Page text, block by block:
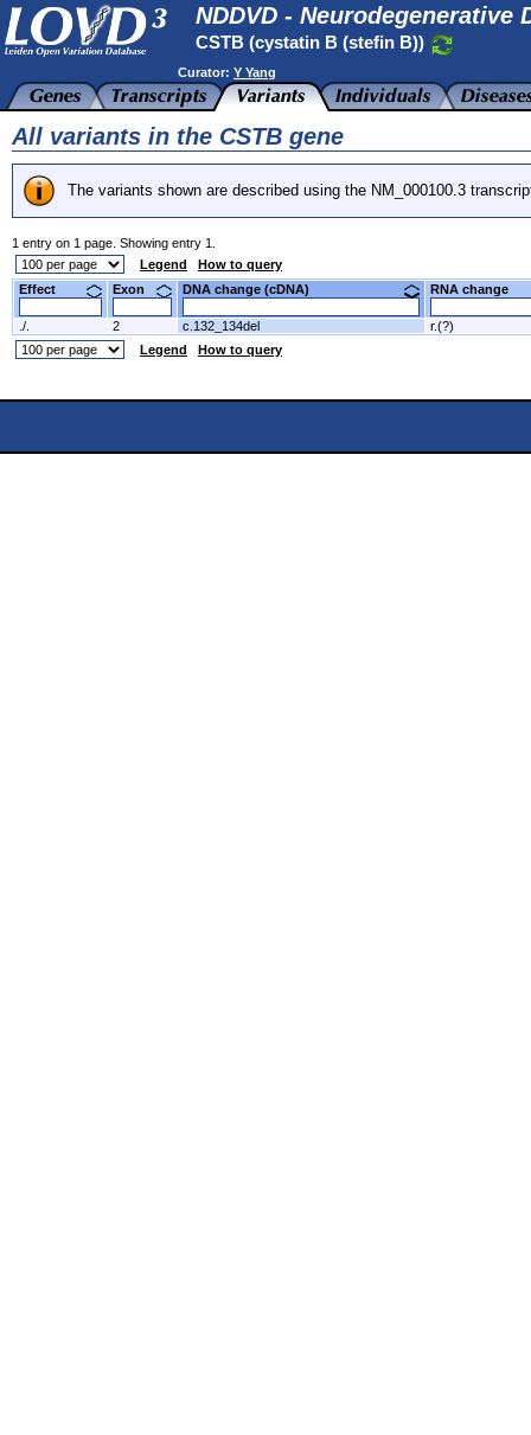
NDDVD - Neurodegenerative
CSTB (cystatin B (stefin B))
Curator: Y Yang
All variants in the CSTB gene
The variants shown are described using the NM_000100.3
1 entry on 1 page. Showing entry 1.
Legend
How to query
Effect
Exon DNA change (cDNA) RNA change
./. 2 c.132_134del
r.(?)
Legend
How to query